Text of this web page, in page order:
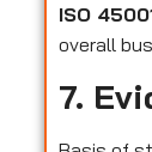
ISO
overall
7.